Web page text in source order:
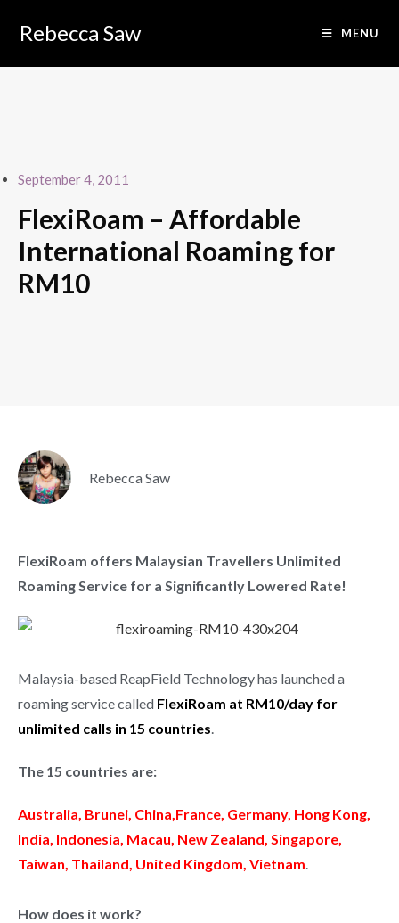
content
Rebecca Saw MENU
September 4, 2011
FlexiRoam – Affordable
International Roaming for
RM10
Rebecca Saw
FlexiRoam offers Malaysian Travellers Unlimited
Roaming Service for a Significantly Lowered Rate!
Malaysia-based ReapField Technology has launched a
roaming service called FlexiRoam at RM10/day for
unlimited calls in 15 countries.
The 15 countries are:
Australia, Brunei, China,France, Germany, Hong Kong,
India, Indonesia, Macau, New Zealand, Singapore,
Taiwan, Thailand, United Kingdom, Vietnam.
How does it work?